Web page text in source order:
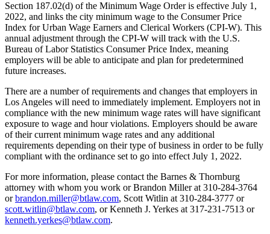
Section 187.02(d) of the Minimum Wage Order is effective July 1,
2022, and links the city minimum wage to the Consumer Price
Index for Urban Wage Earners and Clerical Workers (CPI-W). This
annual adjustment through the CPI-W will track with the U.S.
Bureau of Labor Statistics Consumer Price Index, meaning
employers will be able to anticipate and plan for predetermined
future increases.
There are a number of requirements and changes that employers in
Los Angeles will need to immediately implement. Employers not in
compliance with the new minimum wage rates will have significant
exposure to wage and hour violations. Employers should be aware
of their current minimum wage rates and any additional
requirements depending on their type of business in order to be fully
compliant with the ordinance set to go into effect July 1, 2022.
For more information, please contact the Barnes & Thornburg
attorney with whom you work or Brandon Miller at 310-284-3764
orbrandon.miller@btlaw.com, Scott Witlin at 310-284-3777 or
scott.witlin@btlaw.com, or Kenneth J. Yerkes at 317-231-7513 or
kenneth.yerkes@btlaw.com.